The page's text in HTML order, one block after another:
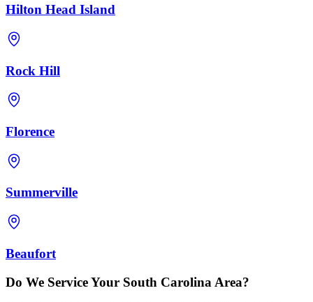
Hilton Head Island
Rock Hill
Florence
Summerville
Beaufort
Do We Service Your South Carolina Area?